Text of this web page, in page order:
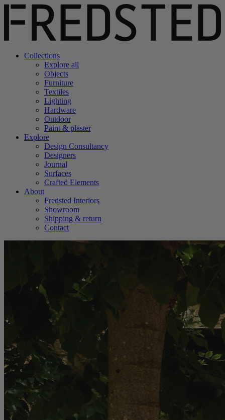
Collections
Explore all
Objects
Furniture
Textiles
Lighting
Hardware
Outdoor
Paint & plaster
Explore
Design Consultancy
Designers
Journal
Surfaces
Crafted Elements
About
Fredsted Interiors
Showroom
Shipping & return
Contact